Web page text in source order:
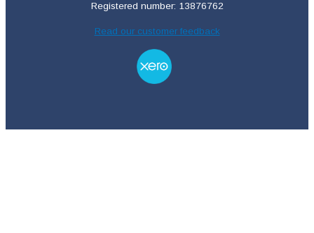
Registered number: 13876762
Read our customer feedback